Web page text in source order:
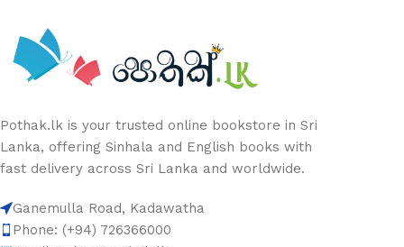
Pothak.lk is your trusted online bookstore in Sri
Lanka, offering Sinhala and English books with
fast delivery across Sri Lanka and worldwide.
Ganemulla Road, Kadawatha
Phone: (+94) 726366000